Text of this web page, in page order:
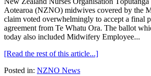
Aotearoa (NZNO) midwives covered by the
claim voted overwhelmingly to accept a final
agreement from Te Whatu Ora. The ballot
today also included Midwifery Employee...
[Read the rest of this article...]
Posted in: NZNO News